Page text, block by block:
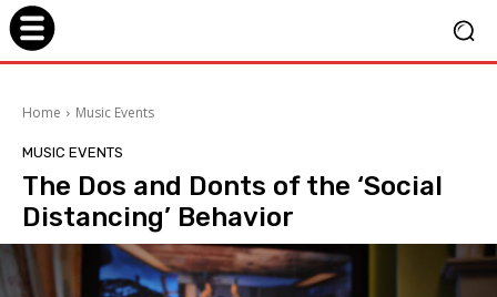
Home Music Events
MUSIC EVENTS
The Dos and Donts of the ‘Social
Distancing’ Behavior